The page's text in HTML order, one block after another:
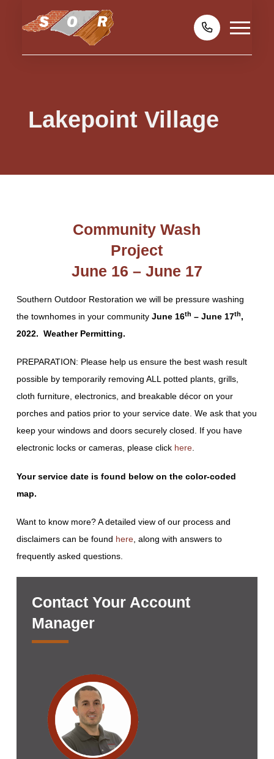
Lakepoint Village
Community Wash
Project
June 16 – June 17
Southern Outdoor Restoration we will be pressure washing
the townhomes in your community June 16th – June 17th,
2022. Weather Permitting.
PREPARATION: Please help us ensure the best wash result
possible by temporarily removing ALL potted plants, grills,
cloth furniture, electronics, and breakable décor on your
porches and patios prior to your service date. We ask that you
keep your windows and doors securely closed. If you have
electronic locks or cameras, please click here.
Your service date is found below on the color-coded
map.
Want to know more? A detailed view of our process and
disclaimers can be found here, along with answers to
frequently asked questions.
Contact Your Account
Manager